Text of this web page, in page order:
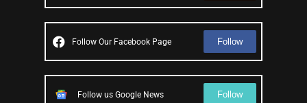
Follow Our Facebook Page Follow
Follow us Google News Follow